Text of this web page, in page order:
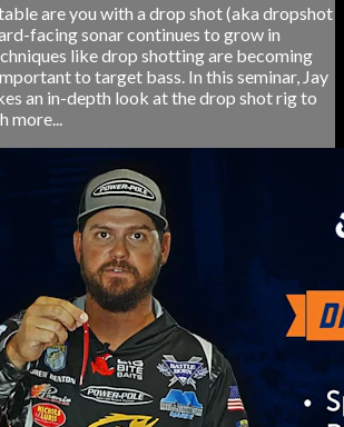
are you with a drop shot (aka dropshot
facing sonar continues to grow in
like drop shotting are becoming
to target bass. In this seminar, Jay
an in-depth look at the drop shot rig to